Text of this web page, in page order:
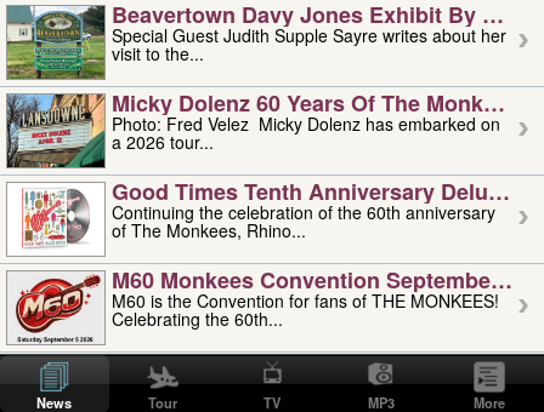
Beavertown Davy Jones Exhibit By
Special Guest Judith Supple Sayre writes about her
visit to the...
Micky Dolenz 60 Years Of The Monkees
Photo: Fred Velez Micky Dolenz has embarked on
a 2026 tour...
Good Times Tenth Anniversary Deluxe
Continuing the celebration of the 60th anniversary
of The Monkees, Rhino...
M60 Monkees Convention September 4,
M60 is the Convention for fans of THE MONKEES!
Celebrating the 60th...
'uncle' Floyd Vivino: 1951-2026
Uncle Floyd Vivino with Oogie Floyd Vivino,
professionally known as...
News Tour TV MP3 More